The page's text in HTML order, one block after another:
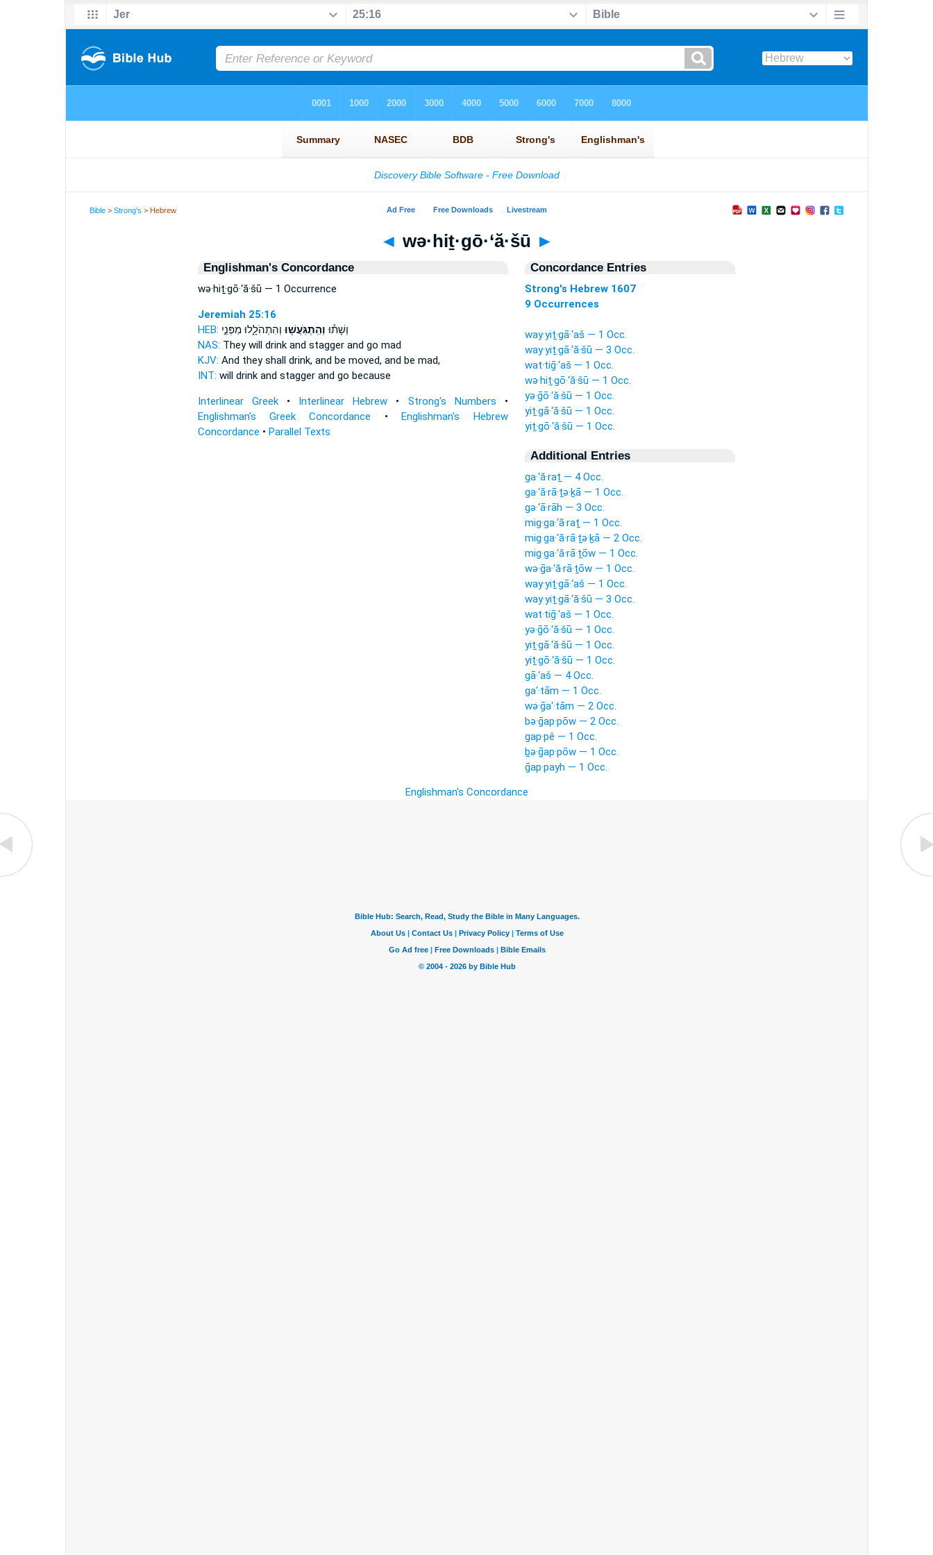
Bible >Strong's > Hebrew
◄ wə·hiṯ·gō·‘ă·šū ►
Englishman's Concordance
wə·hiṯ·gō·‘ă·šū — 1 Occurrence
Jeremiah 25:16
HEB:
וְשָׁת֕וּ וְהִֽתְגֹּֽעֲשׁ֖וּ וְהִתְהֹלָ֑לוּ מִפְּנֵ֣י
NAS: They will drink and staggerand go mad
KJV: And they shall drink, and be moved,and be mad,
INT: will drink and staggerand go because
Interlinear Greek• Interlinear Hebrew • Strong's Numbers •
Englishman's Greek Concordance •Englishman's Hebrew
Concordance • Parallel Texts
Concordance Entries
Strong's Hebrew 1607
9 Occurrences
way·yiṯ·gā·‘aš — 1 Occ.
way·yiṯ·gā·‘ă·šū — 3 Occ.
wat·tiḡ·‘aš — 1 Occ.
wə·hiṯ·gō·‘ă·šū — 1 Occ.
yə·ḡō·‘ă·šū — 1 Occ.
yiṯ·gā·‘ă·šū — 1 Occ.
yiṯ·gō·‘ă·šū — 1 Occ.
Additional Entries
ga·‘ă·raṯ — 4 Occ.
ga·‘ă·rā·ṯə·ḵā — 1 Occ.
gə·‘ā·rāh — 3 Occ.
mig·ga·‘ă·raṯ — 1 Occ.
mig·ga·‘ă·rā·ṯə·ḵā — 2 Occ.
mig·ga·‘ă·rā·ṯōw — 1 Occ.
wə·ḡa·‘ă·rā·ṯōw — 1 Occ.
way·yiṯ·gā·‘aš — 1 Occ.
way·yiṯ·gā·‘ă·šū — 3 Occ.
wat·tiḡ·‘aš — 1 Occ.
yə·ḡō·‘ă·šū — 1 Occ.
yiṯ·gā·‘ă·šū — 1 Occ.
yiṯ·gō·‘ă·šū — 1 Occ.
gā·‘aš — 4 Occ.
ga‘·tām — 1 Occ.
wə·ḡa‘·tām — 2 Occ.
bə·ḡap·pōw — 2 Occ.
gap·pê — 1 Occ.
ḇə·ḡap·pōw — 1 Occ.
ḡap·payh — 1 Occ.
Englishman's Concordance